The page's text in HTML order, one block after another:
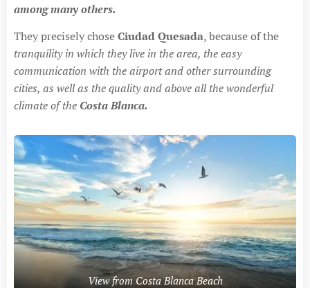
among many others.
They precisely choseCiudad Quesada, because of the
tranquility in which they live in the area, the easy
communication with the airport and other surrounding
cities, as well as the quality and above all the wonderful
climate of the Costa Blanca.
View from Costa Blanca Beach